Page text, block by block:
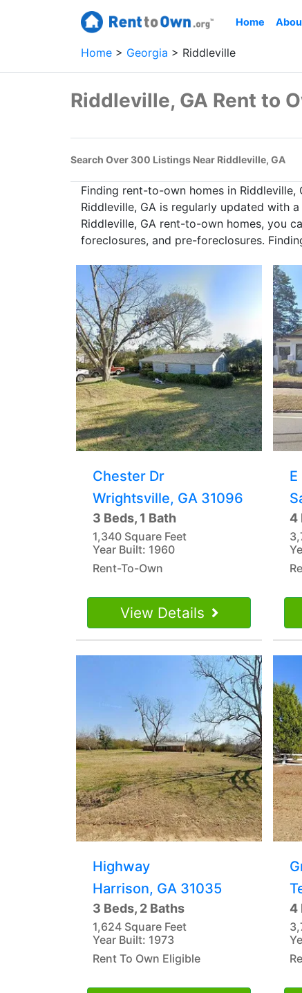
Home
Home Georgia Riddleville
Riddleville, GA Rent to
Search Over 300 Listings Near Riddleville, GA
Finding rent-to-own homes in
Riddleville, GA is regularly updated with
Riddleville, GA rent-to-own homes, you
foreclosures, and pre-foreclosures.
Chester Dr
Wrightsville, GA 31096
3 Beds, 1 Bath
1,340 Square Feet
Year Built: 1960
Rent-To-Own
View Details
4
Highway
Harrison, GA 31035
3 Beds, 2 Baths
1,624 Square Feet
Year Built: 1973
Rent To Own Eligible
4